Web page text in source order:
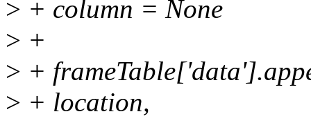
> + column = None
> +
> +
> + location,